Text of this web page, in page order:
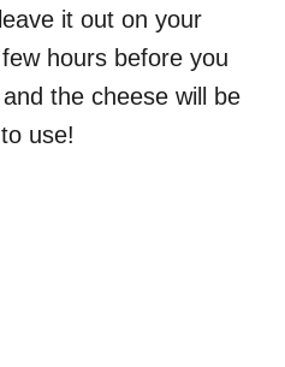
it out on your
hours before you
the cheese will be
use!